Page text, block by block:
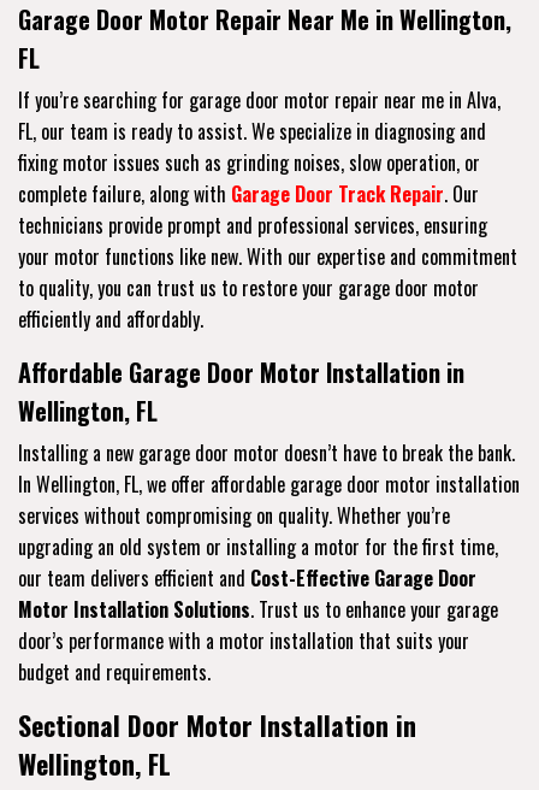
Garage Door Motor Repair Near Me in Wellington,
FL
If you’re searching for garage door motor repair near me in Alva,
FL, our team is ready to assist. We specialize in diagnosing and
fixing motor issues such as grinding noises, slow operation, or
complete failure, along with Garage Door Track Repair. Our
technicians provide prompt and professional services, ensuring
your motor functions like new. With our expertise and commitment
to quality, you can trust us to restore your garage door motor
efficiently and affordably.
Affordable Garage Door Motor Installation in
Wellington, FL
Installing a new garage door motor doesn’t have to break the bank.
In Wellington, FL, we offer affordable garage door motor installation
services without compromising on quality. Whether you’re
upgrading an old system or installing a motor for the first time,
our team delivers efficient and Cost-Effective Garage Door
Motor Installation Solutions. Trust us to enhance your garage
door’s performance with a motor installation that suits your
budget and requirements.
Sectional Door Motor Installation in
Wellington, FL